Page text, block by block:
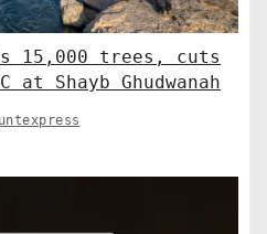
15,000 trees, cuts
at Shayb Ghudwanah